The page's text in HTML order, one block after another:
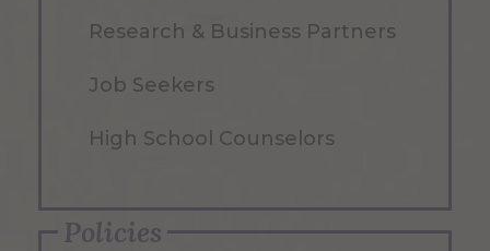
Research & Business Partners
Job Seekers
High School Counselors
Policies